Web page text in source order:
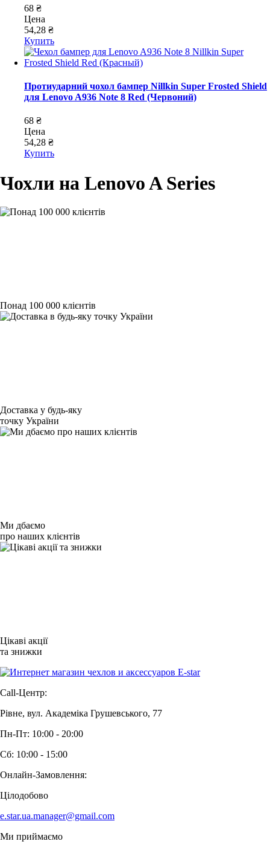
68 ₴
Цена
54,28 ₴
Купить
Протиударний чохол бампер Nillkin Super Frosted Shield
для Lenovo A936 Note 8 Red (Червоний)
68 ₴
Цена
54,28 ₴
Купить
Чохли на Lenovo A Series
Понад 100 000 клієнтів
Доставка у будь-яку
точку України
Ми дбаємо
про наших клієнтів
Цікаві акції
та знижки
Call-Центр:
Рівне, вул. Академіка Грушевського, 77
Пн-Пт: 10:00 - 20:00
Сб: 10:00 - 15:00
Онлайн-Замовлення:
Цілодобово
e.star.ua.manager@gmail.com
Ми приймаємо